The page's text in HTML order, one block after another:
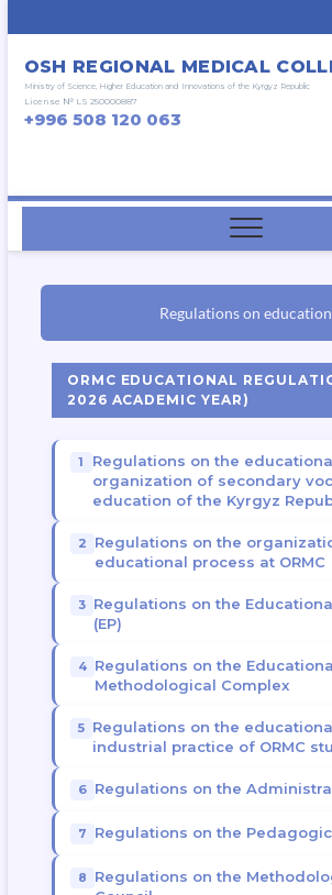
OSH REGIONAL MEDICAL
Ministry of Science, Higher Education and Innovations of the Kyrgyz Republic
License № LS 250000887
+996 508 120 063
Regulations on education
ORMC EDUCATIONAL
2026 ACADEMIC YEAR)
Regulations on the
organization of secondary
education of the Kyrgyz
Regulations on the
educational process at ORMC
Regulations on the
(EP)
Regulations on the
Methodological Complex
Regulations on the
industrial practice of ORMC
Regulations on the
Regulations on the
Regulations on the